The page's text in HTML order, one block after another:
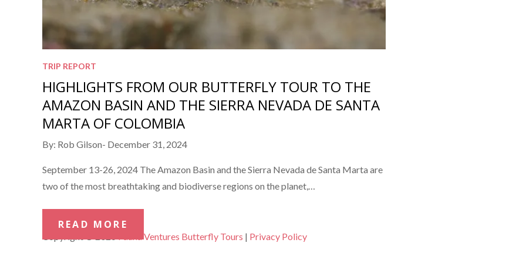
TRIP REPORT
HIGHLIGHTS FROM OUR BUTTERFLY TOUR TO THE
AMAZON BASIN AND THE SIERRA NEVADA DE SANTA
MARTA OF COLOMBIA
By: Rob Gilson Posted
December 31, 2024
September 13-26, 2024 The Amazon Basin and the Sierra Nevada de Santa Marta are
two of the most breathtaking and biodiverse regions on the planet,…
READ MORE
Fauna Ventures Butterfly Tours | Privacy Policy